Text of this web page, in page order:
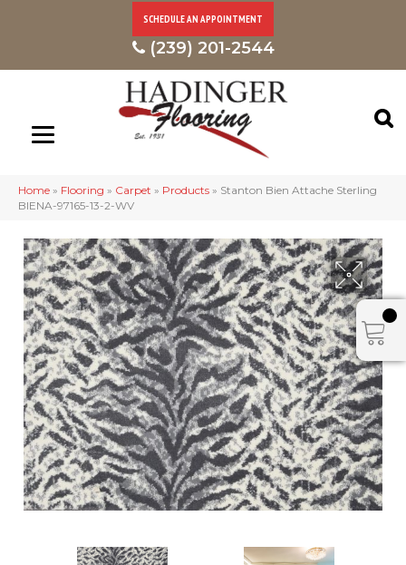
SCHEDULE AN APPOINTMENT
(239) 201-2544
Home » Flooring » Carpet » Products » Stanton Bien Attache Sterling
BIENA-97165-13-2-WV